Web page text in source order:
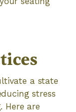
a state
stress
Here are